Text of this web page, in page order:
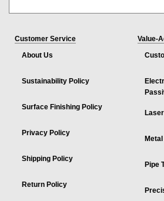
Customer Service
About Us
Sustainability Policy
Surface Finishing Policy
Privacy Policy
Shipping Policy
Return Policy
Value-
Pipe